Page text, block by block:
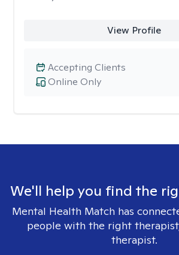
View Profile
Online Only
Accepting Clients
We'll help you find the
Mental Health Match has
people with the right
therapist.